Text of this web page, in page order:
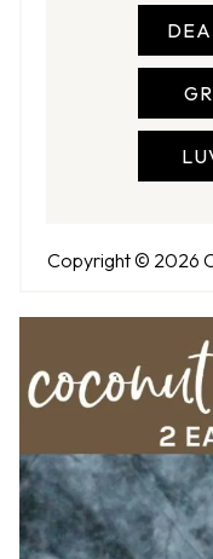
Copyright © 2026